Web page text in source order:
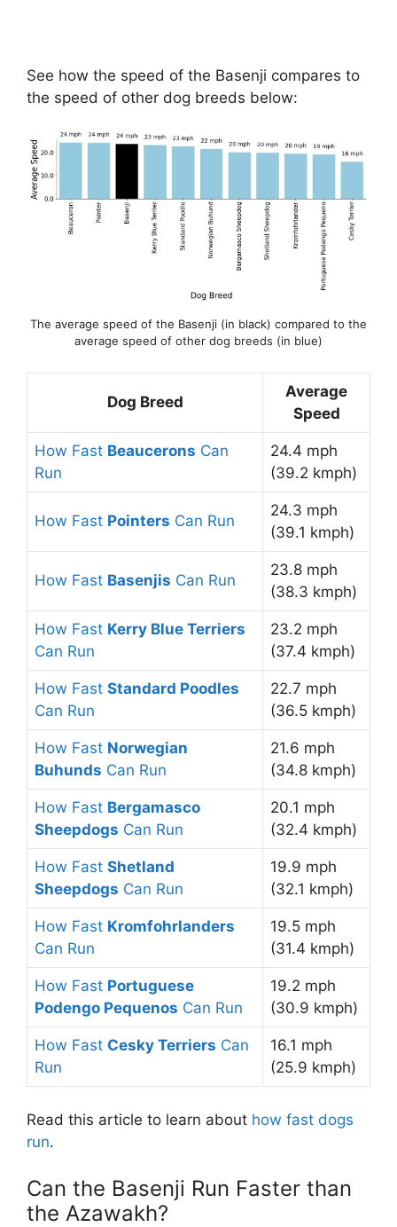
See how the speed of the Basenji compares to
the speed of other dog breeds below:
The average speed of the Basenji (in black) compared to the
average speed of other dog breeds (in blue)
Dog Breed
Average
Speed
How Fast Beaucerons Can
Run
24.4 mph
(39.2 kmph)
How Fast Pointers Can Run
24.3 mph
(39.1 kmph)
How Fast Basenjis Can Run
23.8 mph
(38.3 kmph)
How Fast Kerry Blue Terriers
Can Run
23.2 mph
(37.4 kmph)
How Fast Standard Poodles
Can Run
22.7 mph
(36.5 kmph)
How Fast Norwegian
Buhunds Can Run
21.6 mph
(34.8 kmph)
How Fast Bergamasco
Sheepdogs Can Run
20.1 mph
(32.4 kmph)
How Fast Shetland
Sheepdogs Can Run
19.9 mph
(32.1 kmph)
How Fast Kromfohrlanders
Can Run
19.5 mph
(31.4 kmph)
How Fast Portuguese
Podengo Pequenos Can Run
19.2 mph
(30.9 kmph)
How Fast Cesky Terriers Can
Run
16.1 mph
(25.9 kmph)
Read this article to learn about how fast dogs
run.
Can the Basenji Run Faster than
the Azawakh?